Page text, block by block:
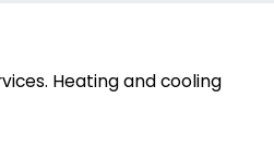
Heating and cooling